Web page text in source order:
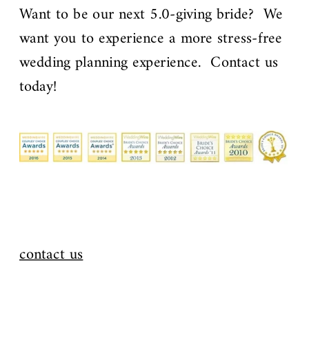
Want to be our next 5.0-giving bride? We
want you to experience a more stress-free
wedding planning experience. Contact us
today!
contact us